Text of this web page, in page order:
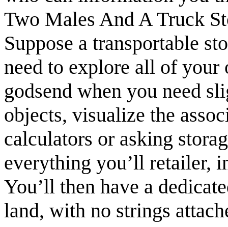
Two Males And A Truck
Suppose a transportable
need to explore all of your
godsend when you need
objects, visualize the
calculators or asking
everything you’ll retailer,
You’ll then have a
land, with no strings